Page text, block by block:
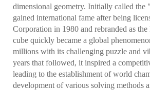
dimensional geometry. Initially called
gained international fame after being
Corporation in 1980 and rebranded as
cube quickly became a global
millions with its challenging puzzle and
years that followed, it inspired a
leading to the establishment of world
development of various solving methods